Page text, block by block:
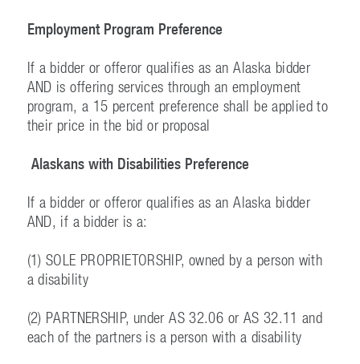
Employment Program Preference
If a bidder or offeror qualifies as an Alaska bidder
AND is offering services through an employment
program, a 15 percent preference shall be applied to
their price in the bid or proposal
Alaskans with Disabilities Preference
If a bidder or offeror qualifies as an Alaska bidder
AND, if a bidder is a:
(1) SOLE PROPRIETORSHIP, owned by a person with
a disability
(2) PARTNERSHIP, under AS 32.06 or AS 32.11 and
each of the partners is a person with a disability